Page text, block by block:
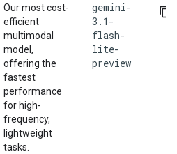
Our most cost-
efficient
multimodal
model,
offering the
fastest
performance
for high-
frequency,
lightweight
tasks.
gemini-
3.1-
flash-
lite-
preview